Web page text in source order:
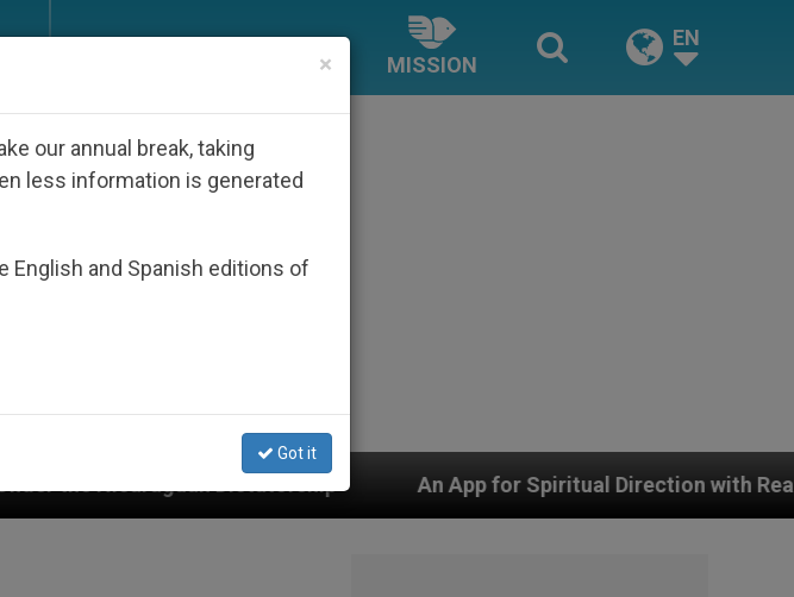
MISSION
EN
Dictatorship An App for Spiritual Direction with Real Priests and
×
our annual break, taking
less information is generated
English and Spanish editions of
Got it